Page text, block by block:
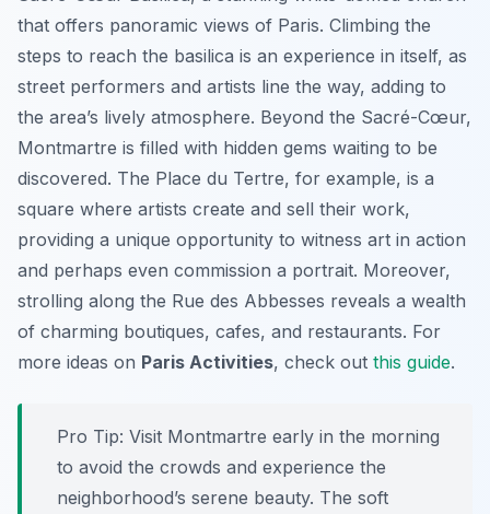
that offers panoramic views of Paris. Climbing the
steps to reach the basilica is an experience in itself, as
street performers and artists line the way, adding to
the area’s lively atmosphere. Beyond the Sacré-Cœur,
Montmartre is filled with hidden gems waiting to be
discovered. The Place du Tertre, for example, is a
square where artists create and sell their work,
providing a unique opportunity to witness art in action
and perhaps even commission a portrait. Moreover,
strolling along the Rue des Abbesses reveals a wealth
of charming boutiques, cafes, and restaurants. For
more ideas on Paris Activities, check out this guide.
Pro Tip: Visit Montmartre early in the morning
to avoid the crowds and experience the
neighborhood’s serene beauty. The soft